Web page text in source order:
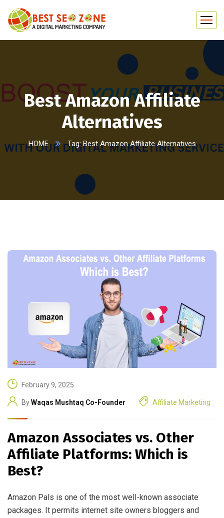
Best Amazon Affiliate
Alternatives
HOME Tag: Best Amazon Affiliate Alternatives
February 9, 2025
ByWaqas Mushtaq Co-Founder Affiliate Marketing
Amazon Associates vs. Other
Affiliate Platforms: Which is
Best?
Amazon Pals is one of the most well-known associate
packages. It permits internet site owners bloggers and